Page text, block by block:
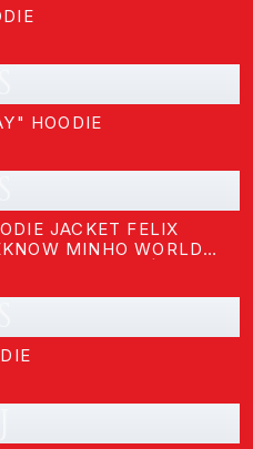
HOODIE
JACKET FELIX
MINHO WORLD
JACKET | STRAY